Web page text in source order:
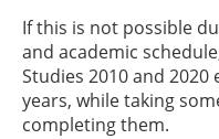
If this is not possible
and academic
Studies 2010 and
years, while taking
completing them.